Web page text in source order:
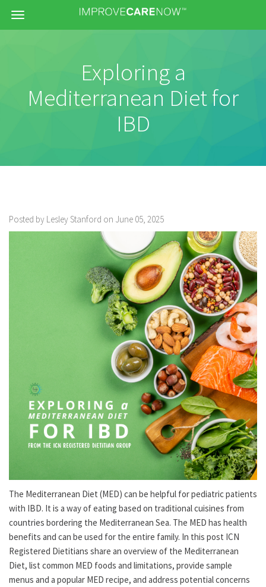
Menu
Exploring a
Mediterranean Diet for
IBD
Posted by Lesley Stanford on June 05, 2025
The Mediterranean Diet (MED) can be helpful for pediatric patients
with IBD. It is a way of eating based on traditional cuisines from
countries bordering the Mediterranean Sea. The MED has health
benefits and can be used for the entire family. In this post ICN
Registered Dietitians share an overview of the Mediterranean
Diet, list common MED foods and limitations, provide sample
menus and a popular MED recipe, and address potential concerns